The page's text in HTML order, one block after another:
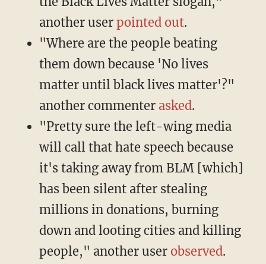
another user pointed out.
"Where are the people beating
them down because 'No lives
matter until black lives matter'?"
another commenter asked.
"Pretty sure the left-wing media
will call that hate speech because
it's taking away from BLM [which]
has been silent after stealing
millions in donations, burning
down and looting cities and killing
people," another user observed.